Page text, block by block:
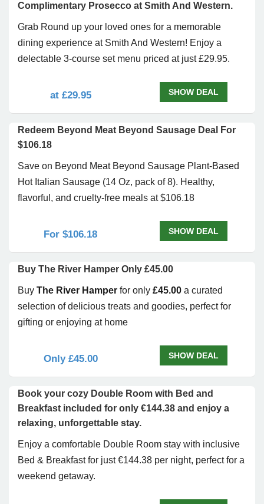
Complimentary Prosecco at Smith And Western.
Grab Round up your loved ones for a memorable
dining experience at Smith And Western! Enjoy a
delectable 3-course set menu priced at just £29.95.
at £29.95 SHOW DEAL
Redeem Beyond Meat Beyond Sausage Deal For
$106.18
Save on Beyond Meat Beyond Sausage Plant-Based
Hot Italian Sausage (14 Oz, pack of 8). Healthy,
flavorful, and cruelty-free meals at $106.18
For $106.18 SHOW DEAL
Buy The River Hamper Only £45.00
Buy The River Hamper for only £45.00 a curated
selection of delicious treats and goodies, perfect for
gifting or enjoying at home
Only £45.00 SHOW DEAL
Book your cozy Double Room with Bed and
Breakfast included for only €144.38 and enjoy a
relaxing, unforgettable stay.
Enjoy a comfortable Double Room stay with inclusive
Bed & Breakfast for just €144.38 per night, perfect for a
weekend getaway.